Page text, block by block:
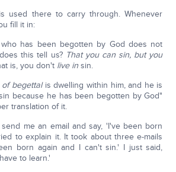
used there to carry through. Whenever
fill it in:
has been begotten by God does not
this tell us? That you can sin, but you
is, you don't live insin.
of begettal is dwelling within him, and he is
because he has been begotten by God"
translation of it.
me an email and say, 'I've been born
to explain it. It took about three e-mails
born again and I can't sin.' I just said,
to learn.'